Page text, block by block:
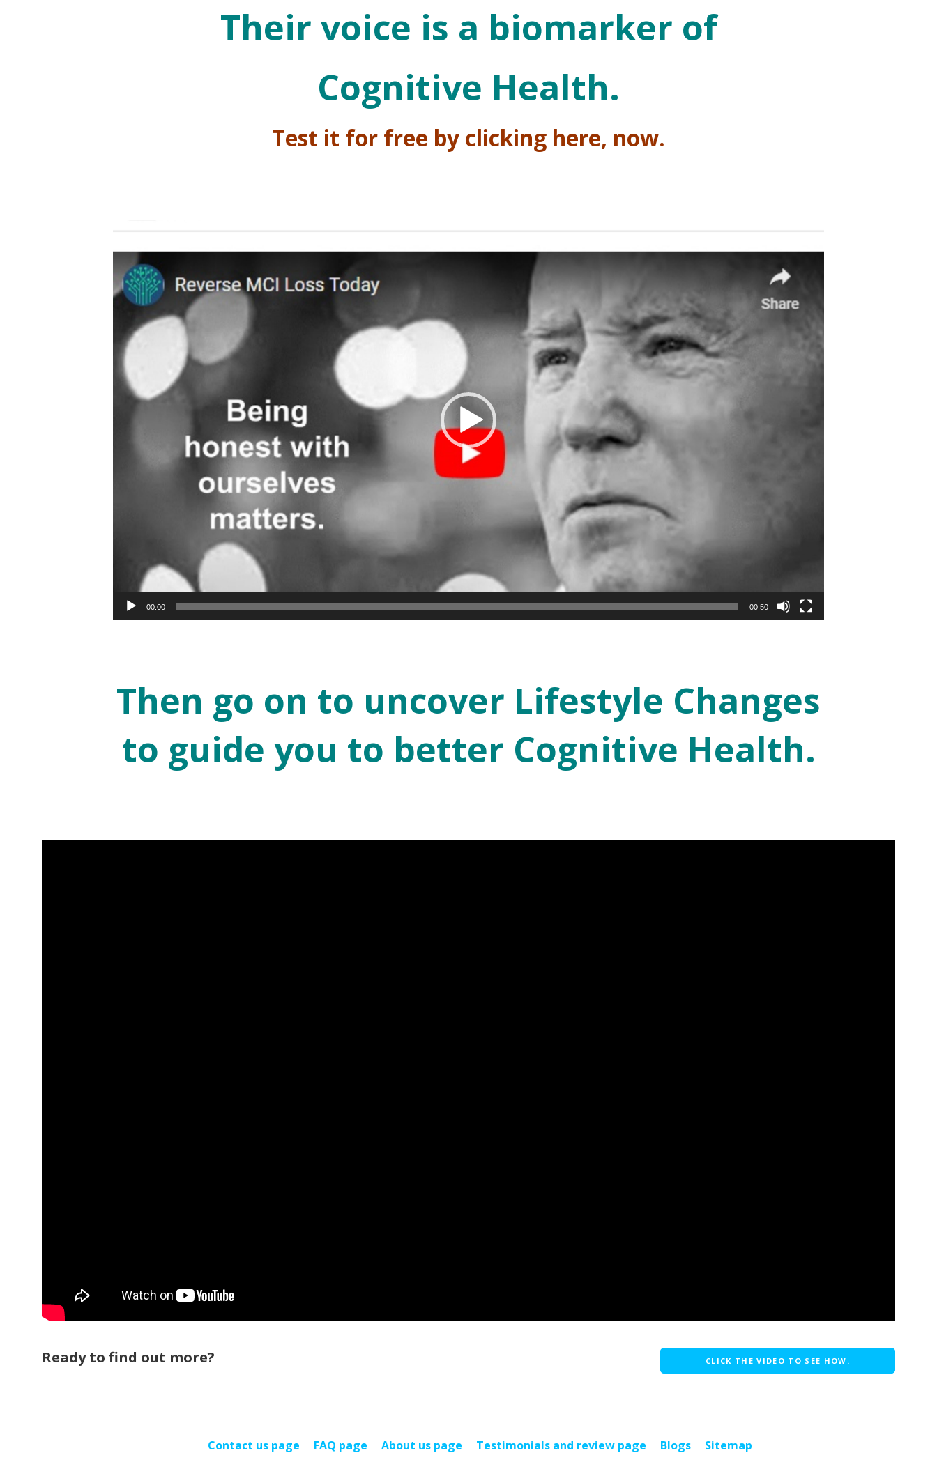
Their voice is a biomarker of
Cognitive Health.
Test it for free by clicking here, now.
Video
Player
00:00 00:50
Then go on to uncover Lifestyle Changes
to guide you to better Cognitive Health.
Ready to find out more? CLICK THE VIDEO TO SEE HOW.
Contact us page FAQ page About us page Testimonials and review page Blogs Sitemap